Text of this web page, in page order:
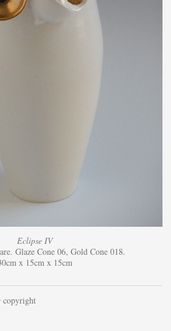
Eclipse IV
Glaze Cone 06, Gold Cone 018.
x 15cm x 15cm
copyright